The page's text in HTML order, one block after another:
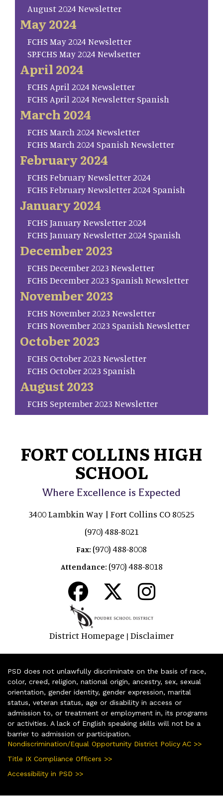
August 2024 Newsletter
May 2024
FCHS May 2024 Newsletter
SP.FCHS May 2024 Newlsetter
April 2024
FCHS April 2024 Newsletter
FCHS April 2024 Newsletter Spanish
March 2024
FCHS March 2024 Newsletter
FCHS March 2024 Spanish Newsletter
February 2024
FCHS February Newsletter 2024
FCHS February Newsletter 2024 Spanish
January 2024
FCHS January Newsletter 2024
FCHS January Newsletter 2024 Spanish
December 2023
FCHS December 2023 Newsletter
FCHS December 2023 Spanish Newsletter
November 2023
FCHS November 2023 Newsletter
FCHS November 2023 Spanish Newsletter
October 2023
FCHS October 2023 Newsletter
FCHS October 2023 Spanish
August 2023
FCHS September 2023 Newsletter
FORT COLLINS HIGH
SCHOOL
Where Excellence is Expected
3400 Lambkin Way | Fort Collins CO 80525
(970) 488-8021
Fax: (970) 488-8008
Attendance: (970) 488-8018
District Homepage | Disclaimer
PSD does not unlawfully discriminate on the basis of race,
color, creed, religion, national origin, ancestry, sex, sexual
orientation, gender identity, gender expression, marital
status, veteran status, age or disability in access or
admission to, or treatment or employment in, its programs
or activities. A lack of English speaking skills will not be a
barrier to admission or participation.
Nondiscrimination/Equal Opportunity District Policy AC >>
Title IX Compliance Officers >>
Accessibility in PSD >>